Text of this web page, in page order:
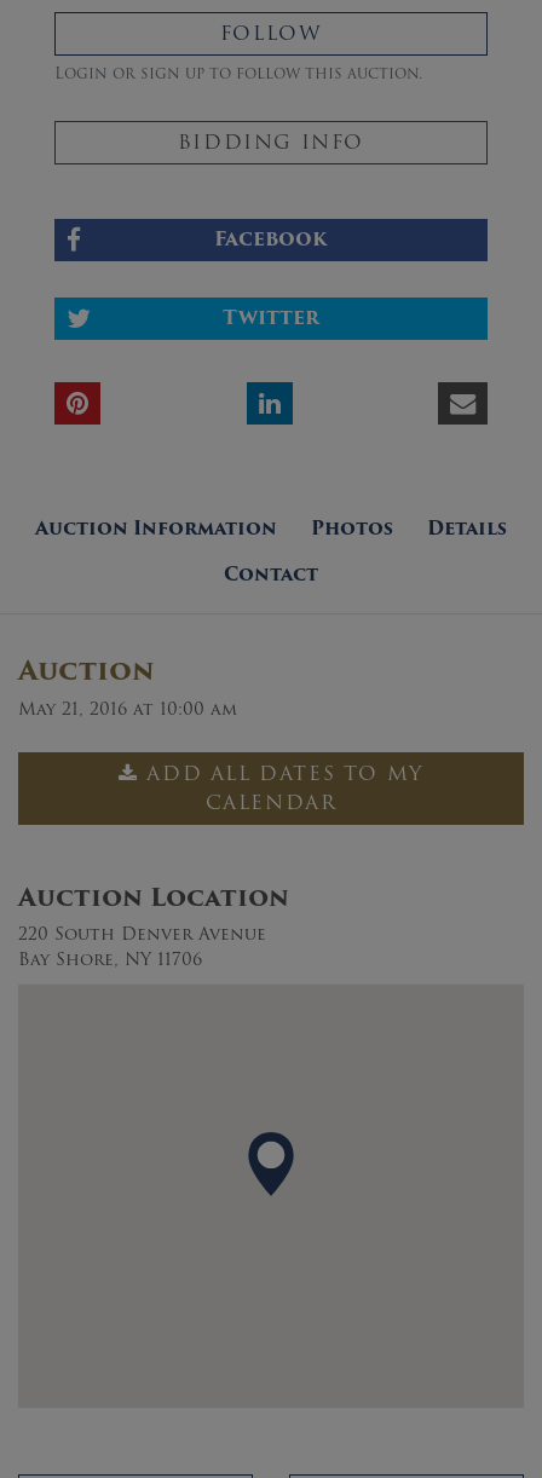
FOLLOW
Login or sign up to follow this auction.
BIDDING INFO
Facebook
Twitter
Auction Information Photos
Details
Contact
Auction
May 21, 2016 at 10:00 am
ADD ALL DATES TO MY
CALENDAR
Auction Location
220 South Denver Avenue
Bay Shore, NY 11706